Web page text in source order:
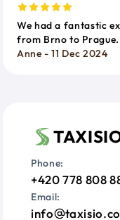
We had a fantastic
from Brno to
Anne - 11 Dec 2024
Phone:
+420 778 808
Email:
info